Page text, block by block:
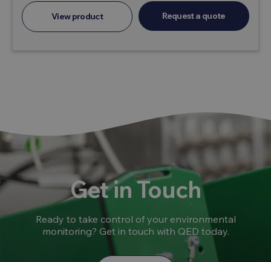
View product Request a quote
Get in Touch
Ready to take control of your environmental
monitoring? Get in touch with QED today.